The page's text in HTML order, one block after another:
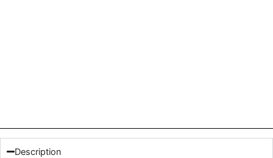
Description